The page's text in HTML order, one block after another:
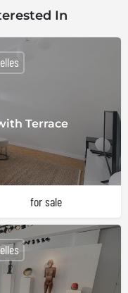
In
Terrace
for sale